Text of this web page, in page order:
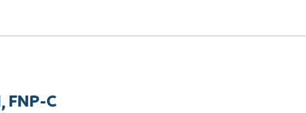
FNP-C